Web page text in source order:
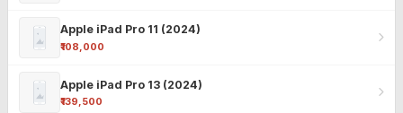
Apple iPad Pro 11 (2024)
₹108,000
Apple iPad Pro 13 (2024)
₹139,500